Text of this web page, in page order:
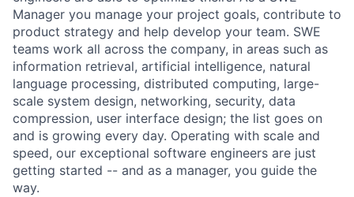
Manager you manage your project goals, contribute to
product strategy and help develop your team. SWE
teams work all across the company, in areas such as
information retrieval, artificial intelligence, natural
language processing, distributed computing, large-
scale system design, networking, security, data
compression, user interface design; the list goes on
and is growing every day. Operating with scale and
speed, our exceptional software engineers are just
getting started -- and as a manager, you guide the
way.